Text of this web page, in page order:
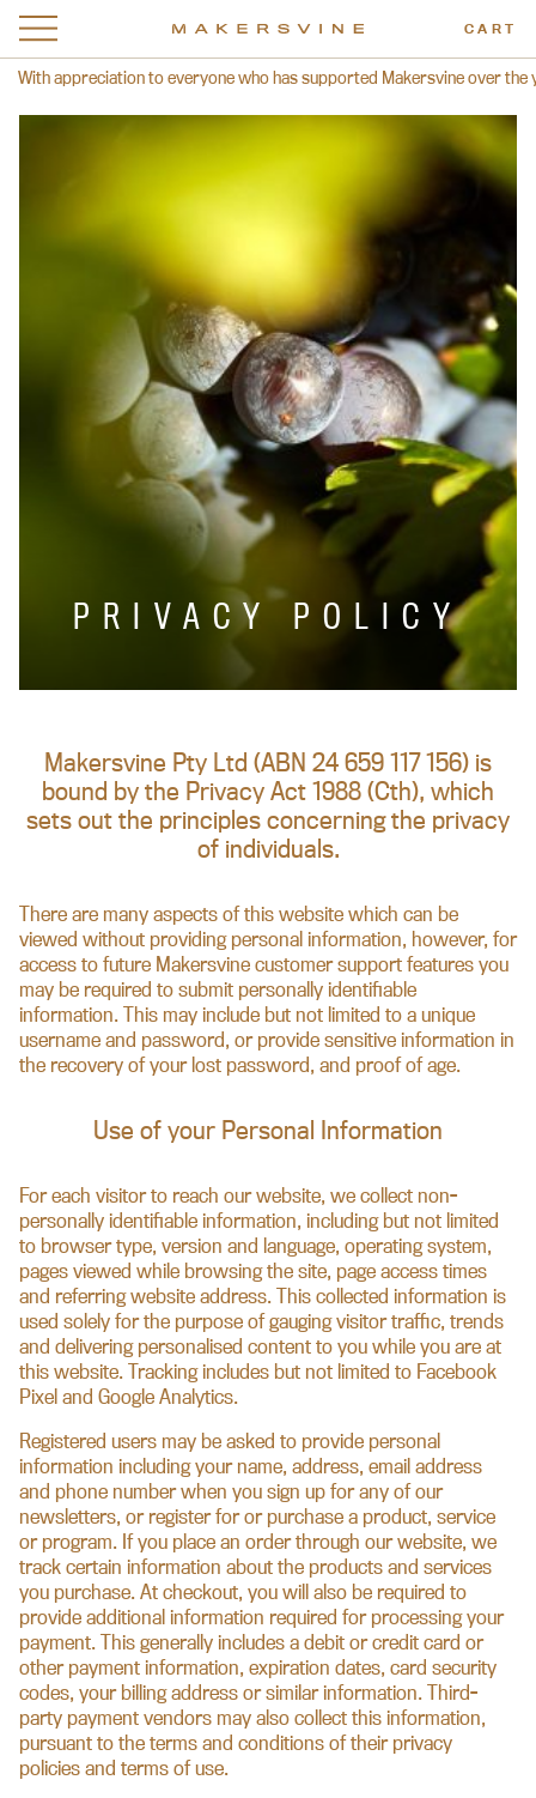
CART
With appreciation to everyone who has supported Makersvine over
PRIVACY POLICY
Makersvine Pty Ltd (ABN 24 659 117 156) is
bound by the Privacy Act 1988 (Cth), which
sets out the principles concerning the privacy
of individuals.
There are many aspects of this website which can be
viewed without providing personal information, however, for
access to future Makersvine customer support features you
may be required to submit personally identifiable
information. This may include but not limited to a unique
username and password, or provide sensitive information in
the recovery of your lost password, and proof of age.
Use of your Personal Information
For each visitor to reach our website, we collect non-
personally identifiable information, including but not limited
to browser type, version and language, operating system,
pages viewed while browsing the site, page access times
and referring website address. This collected information is
used solely for the purpose of gauging visitor traffic, trends
and delivering personalised content to you while you are at
this website. Tracking includes but not limited to Facebook
Pixel and Google Analytics.
Registered users may be asked to provide personal
information including your name, address, email address
and phone number when you sign up for any of our
newsletters, or register for or purchase a product, service
or program. If you place an order through our website, we
track certain information about the products and services
you purchase. At checkout, you will also be required to
provide additional information required for processing your
payment. This generally includes a debit or credit card or
other payment information, expiration dates, card security
codes, your billing address or similar information. Third-
party payment vendors may also collect this information,
pursuant to the terms and conditions of their privacy
policies and terms of use.